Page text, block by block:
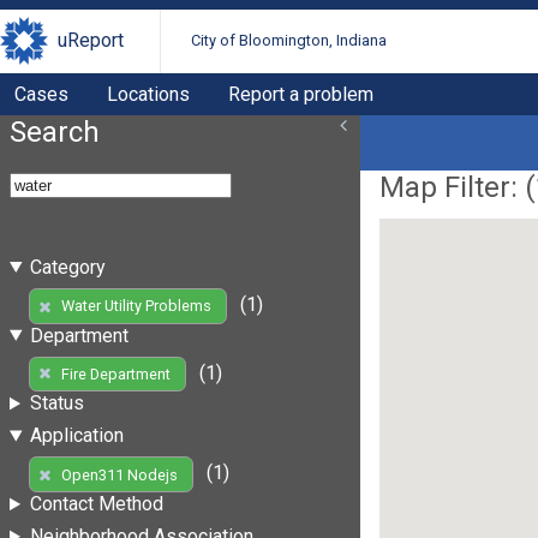
uReport City of Bloomington, Indiana
Cases Locations Report a problem
Search
Category
Water Utility Problems
(1)
Department
Fire Department
(1)
Status
Application
Open311 Nodejs
(1)
Contact Method
Map Filter: (